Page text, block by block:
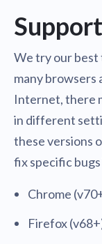
We try our best
many browsers
Internet, there
in different
these versions
fix specific
Chrome
Firefox